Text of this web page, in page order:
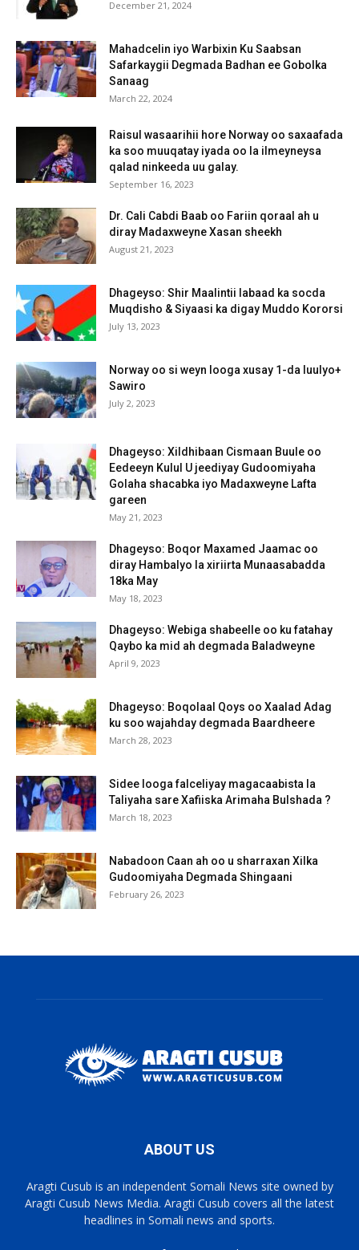
December 21, 2024
Mahadcelin iyo Warbixin Ku Saabsan
Safarkaygii Degmada Badhan ee Gobolka
Sanaag
March 22, 2024
Raisul wasaarihii hore Norway oo saxaafada
ka soo muuqatay iyada oo la ilmeyneysa
qalad ninkeeda uu galay.
September 16, 2023
Dr. Cali Cabdi Baab oo Fariin qoraal ah u
diray Madaxweyne Xasan sheekh
August 21, 2023
Dhageyso: Shir Maalintii labaad ka socda
Muqdisho & Siyaasi ka digay Muddo Kororsi
July 13, 2023
Norway oo si weyn looga xusay 1-da luulyo+
Sawiro
July 2, 2023
Dhageyso: Xildhibaan Cismaan Buule oo
Eedeeyn Kulul U jeediyay Gudoomiyaha
Golaha shacabka iyo Madaxweyne Lafta
gareen
May 21, 2023
Dhageyso: Boqor Maxamed Jaamac oo
diray Hambalyo la xiriirta Munaasabadda
18ka May
May 18, 2023
Dhageyso: Webiga shabeelle oo ku fatahay
Qaybo ka mid ah degmada Baladweyne
April 9, 2023
Dhageyso: Boqolaal Qoys oo Xaalad Adag
ku soo wajahday degmada Baardheere
March 28, 2023
Sidee looga falceliyay magacaabista la
Taliyaha sare Xafiiska Arimaha Bulshada ?
March 18, 2023
Nabadoon Caan ah oo u sharraxan Xilka
Gudoomiyaha Degmada Shingaani
February 26, 2023
ABOUT US
Aragti Cusub is an independent Somali News site owned by
Aragti Cusub News Media. Aragti Cusub covers all the latest
headlines in Somali news and sports.